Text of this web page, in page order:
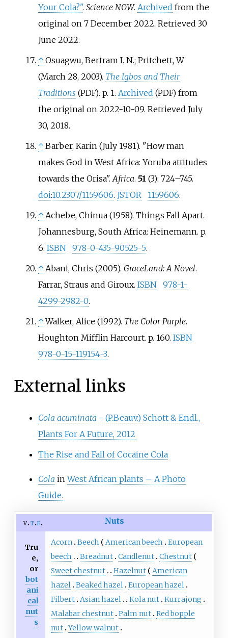
Your Cola?". Science NOW. Archived from the
original on 7 December 2022. Retrieved 30
June2022.
↑ Osuagwu, Bertram I. N.; Pritchett, W
(March 28, 2003). The Igbos and Their
Traditions (PDF). p. 1. Archived (PDF) from
the original on 2022-10-09. Retrieved July
30,2018.
↑ Barber, Karin (July 1981). "How man
makes God in West Africa: Yoruba attitudes
towards the Orisa".Africa. 51 (3): 724–745.
doi:10.2307/1159606. JSTOR 1159606.
↑ Achebe, Chinua (1958). Things Fall Apart.
Johannesburg, South Africa: Heinemann. p.
6. ISBN 978-0-435-90525-5.
↑ Abani, Chris (2005). GraceLand: A Novel.
Farrar, Straus and Giroux. ISBN
978-1-
4299-2982-0.
↑ Walker, Alice (1992). The Color Purple.
Houghton Mifflin Harcourt. p. 160. ISBN
978-0-15-119154-3.
External links
Cola acuminata - (P.Beauv.) Schott & Endl.,
Plants For A Future, 2012
The Rise and Fall of Cocaine Cola
Cola inWest African plants – A Photo
Guide.
v t e Nuts
Tru
e,
or
bot
ani
cal
nut
s
Acorn Beech American beech
European
beech
Breadnut Candlenut Chestnut
Sweet chestnut
Hazelnut
American
hazel Beaked hazel European hazel
Filbert Asian hazel Kola nut Kurrajong
Malabar chestnut Palm nut Red bopple
nut Yellow walnut